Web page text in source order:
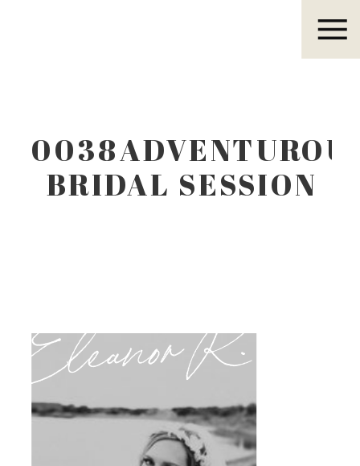
BRIDAL SESSION
Eleanor R.